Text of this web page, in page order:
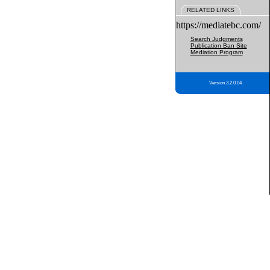
RELATED LINKS
https://mediatebc.com/
Search Judgments
Publication Ban Site
Mediation Program
Version 3.2.0.04